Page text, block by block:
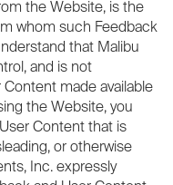
the Website, is the
whom such Feedback
that Malibu
and is not
made available
the Website, you
Content that is
or otherwise
Inc. expressly